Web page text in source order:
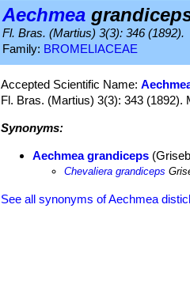
Aechmea
Fl. Bras. (Martius) 3(3): 346 (1892).
Family: BROMELIACEAE
Accepted Scientific Name:
Fl. Bras. (Martius) 3(3): 343 (1892).
Synonyms:
Aechmea grandiceps
Chevaliera grandiceps
See all synonyms of Aechmea